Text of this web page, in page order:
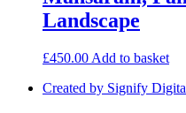
Landscape
£450.00 Add to basket
Created by Signify